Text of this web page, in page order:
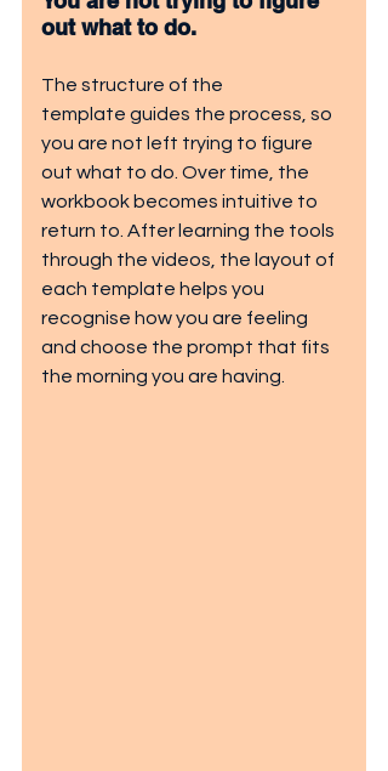
out what to do.
The structure of the
template guides the process, so
you are not left trying to figure
out what to do. Over time, the
workbook becomes intuitive to
return to. After learning the tools
through the videos, the layout of
each template helps you
recognise how you are feeling
and choose the prompt that fits
the morning you are having.